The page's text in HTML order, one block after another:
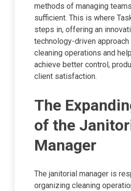
methods of managing
sufficient. This is where
steps in, offering an
technology-driven
cleaning operations and
achieve better control,
client satisfaction.
The
of the
Manager
The janitorial manager is
organizing cleaning